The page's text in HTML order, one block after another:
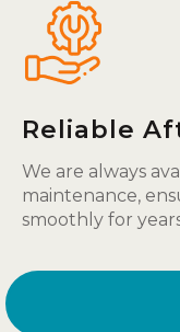
Reliable
We are always
maintenance,
smoothly for